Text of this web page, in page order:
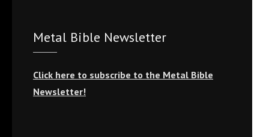
Metal Bible Newsletter
Click here to subscribe to the Metal Bible
Newsletter!